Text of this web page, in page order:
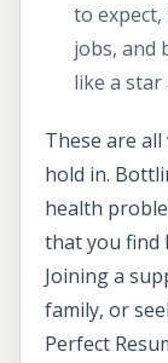
to
jobs, and
like a
These are
hold in.
health
that you find
Joining a
family, or
Perfect